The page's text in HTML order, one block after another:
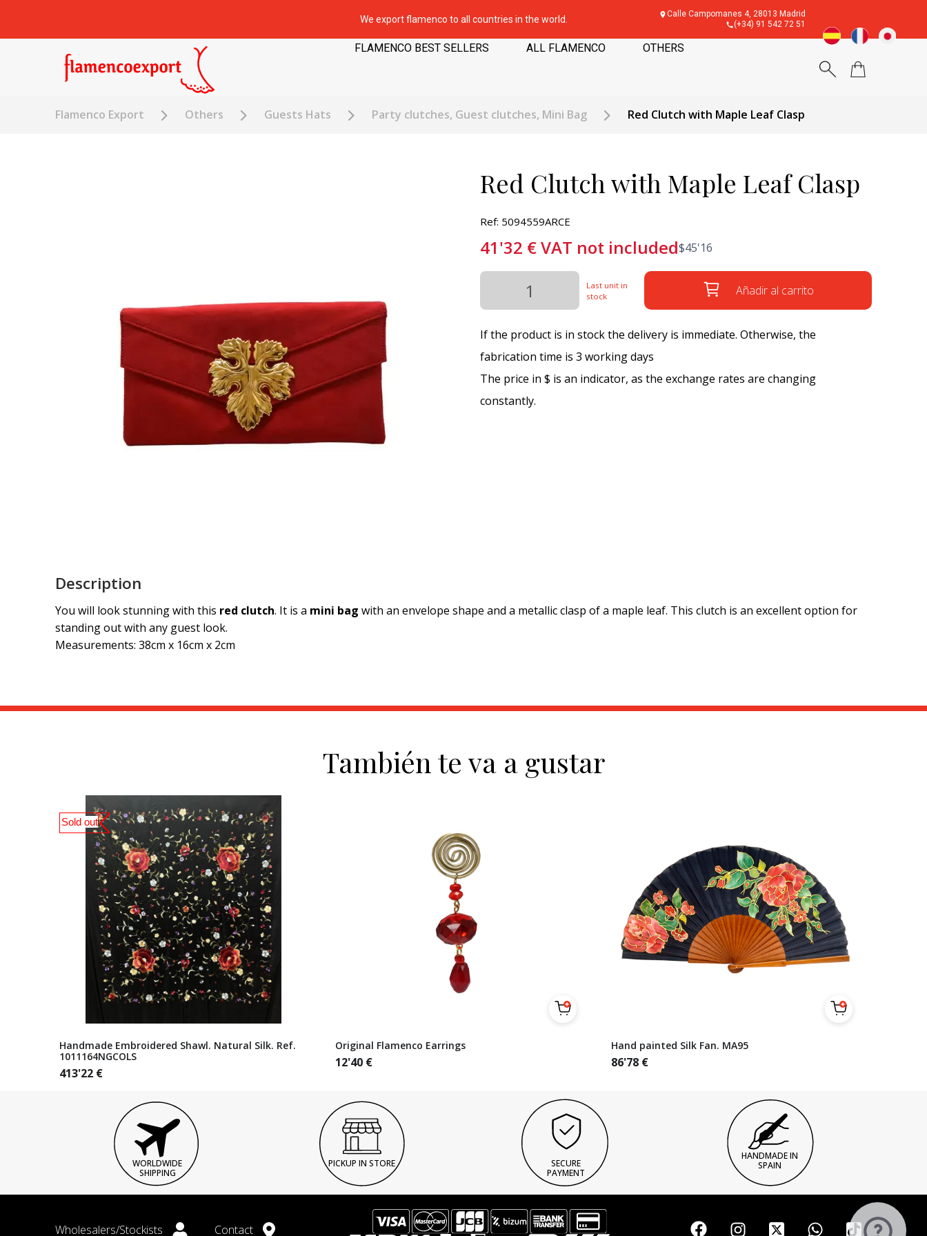
We export flamenco to all countries in the world.
Calle Campomanes 4, 28013 Madrid
(+34) 91 542 72 51
FLAMENCO BEST SELLERS ALL FLAMENCO OTHERS
Flamenco Export Others Guests Hats Party clutches, Guest clutches, Mini Bag Red Clutch with Maple Leaf Clasp
Red Clutch with Maple Leaf Clasp
Ref: 5094559ARCE
41'32 €VAT not included$45'16
Last unit in
stock
Añadir al carrito
If the product is in stock the delivery is immediate. Otherwise, the
fabrication time is 3 working days
The price in $ is an indicator, as the exchange rates are changing
constantly.
Description
You will look stunning with this red clutch. It is a mini bag with an envelope shape and a metallic clasp of a maple leaf. This clutch is an excellent option for
standing out with any guest look.
Measurements: 38cm x 16cm x 2cm
También te va a gustar
Handmade Embroidered Shawl. Natural Silk. Ref.
1011164NGCOLS
413'22 €
Sold out
Original Flamenco Earrings
12'40 €
Hand painted Silk Fan. MA95
86'78 €
WORLDWIDE
SHIPPING
PICKUP IN STORE
SECURE
PAYMENT
HANDMADE IN
SPAIN
Wholesalers/Stockists Contact